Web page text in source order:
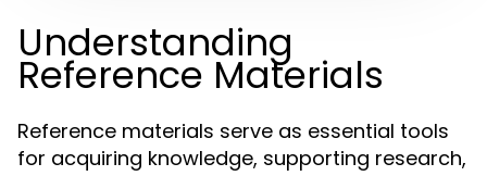
Understanding
Reference Materials
Reference materials serve as essential tools
for acquiring knowledge, supporting research,